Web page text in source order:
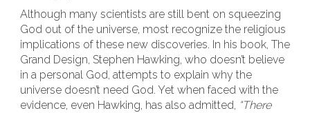
Although many scientists are still bent on squeezing
God out of the universe, most recognize the religious
implications of these new discoveries. In his book, The
Grand Design, Stephen Hawking, who doesn’t believe
in a personal God, attempts to explain why the
universe doesn’t need God. Yet when faced with the
evidence, even Hawking, has also admitted, “There